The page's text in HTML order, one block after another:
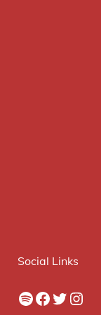
Social Links
Spotify
Facebook
Twitter